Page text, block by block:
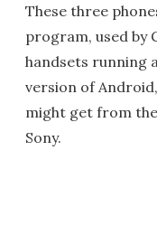
These three
program, used by
handsets running
version of
might get from
Sony.